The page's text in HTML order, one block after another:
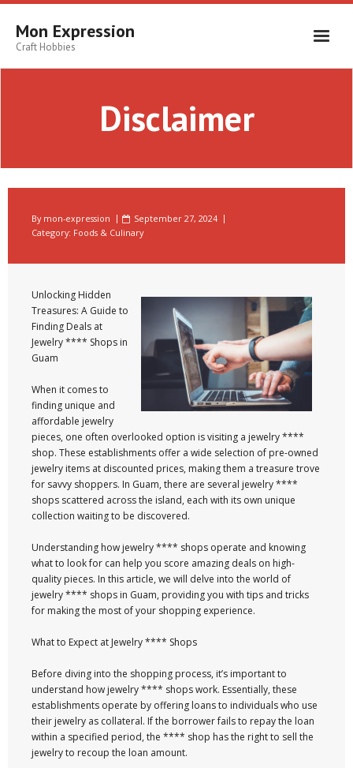
Skip
contentMon Expression
Craft Hobbies
Disclaimer
By mon-expression
September 27, 2024
Category: Foods & Culinary
Unlocking Hidden
Treasures: A Guide to
Finding Deals at
Jewelry **** Shops in
Guam
When it comes to
finding unique and
affordable jewelry
pieces, one often overlooked option is visiting a jewelry ****
shop. These establishments offer a wide selection of pre-owned
jewelry items at discounted prices, making them a treasure trove
for savvy shoppers. In Guam, there are several jewelry ****
shops scattered across the island, each with its own unique
collection waiting to be discovered.
Understanding how jewelry **** shops operate and knowing
what to look for can help you score amazing deals on high-
quality pieces. In this article, we will delve into the world of
jewelry **** shops in Guam, providing you with tips and tricks
for making the most of your shopping experience.
What to Expect at Jewelry **** Shops
Before diving into the shopping process, it’s important to
understand how jewelry **** shops work. Essentially, these
establishments operate by offering loans to individuals who use
their jewelry as collateral. If the borrower fails to repay the loan
within a specified period, the **** shop has the right to sell the
jewelry to recoup the loan amount.